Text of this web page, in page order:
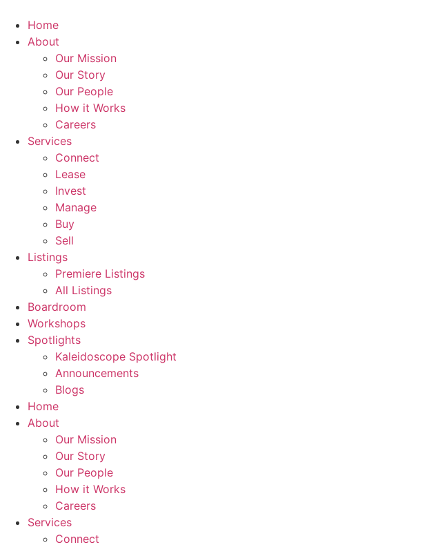
content
Home
About
Our Mission
Our Story
Our People
How it Works
Careers
Services
Connect
Lease
Invest
Manage
Buy
Sell
Listings
Premiere Listings
All Listings
Boardroom
Workshops
Spotlights
Kaleidoscope Spotlight
Announcements
Blogs
Home
About
Our Mission
Our Story
Our People
How it Works
Careers
Services
Connect